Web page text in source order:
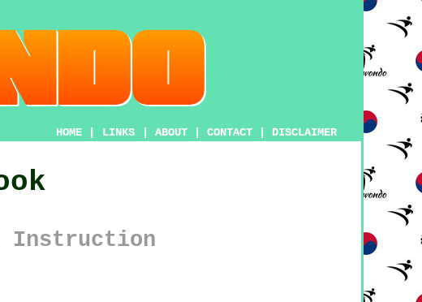
HOME LINKS ABOUT CONTACT DISCLAIMER
Instruction